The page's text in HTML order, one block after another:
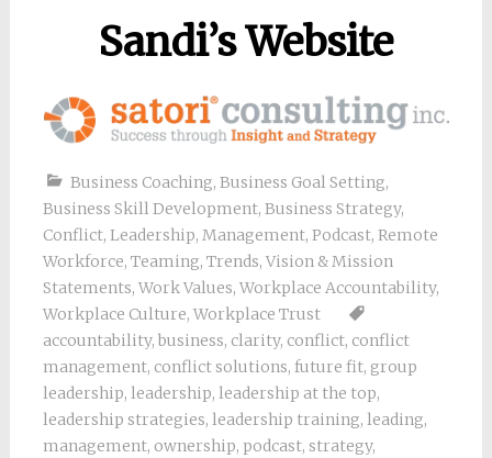
Sandi’s Website
Business Coaching, Business Goal Setting,
Business Skill Development, Business Strategy,
Conflict, Leadership, Management, Podcast, Remote
Workforce, Teaming, Trends, Vision & Mission
Statements, Work Values, Workplace Accountability,
Workplace Culture, Workplace Trust
accountability, business, clarity, conflict, conflict
management, conflict solutions, future fit, group
leadership, leadership, leadership at the top,
leadership strategies, leadership training, leading,
management, ownership, podcast, strategy,